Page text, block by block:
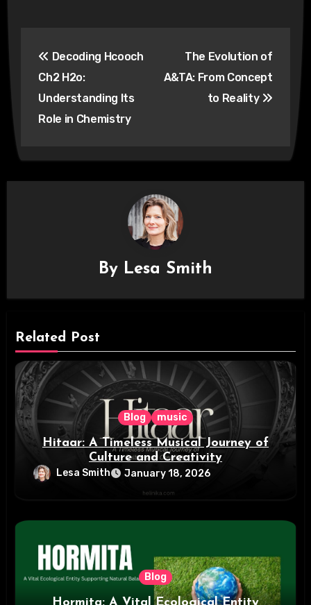
navigation
Decoding Hcooch
Ch2 H2o:
Understanding Its
Role in Chemistry
The Evolution of
A&TA: From Concept
to Reality
By Lesa Smith
Related Post
Blog music
Hitaar: A Timeless Musical Journey of
Culture and Creativity
Lesa Smith January 18, 2026
Blog